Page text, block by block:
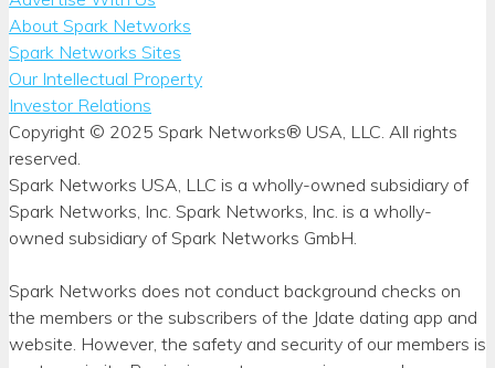
About Spark Networks
Spark Networks Sites
Our Intellectual Property
Investor Relations
Copyright © 2025 Spark Networks® USA, LLC. All rights
reserved.
Spark Networks USA, LLC is a wholly-owned subsidiary of
Spark Networks, Inc. Spark Networks, Inc. is a wholly-
owned subsidiary of Spark Networks GmbH.
Spark Networks does not conduct background checks on
the members or the subscribers of the Jdate dating app and
website. However, the safety and security of our members is